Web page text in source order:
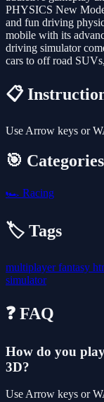
PHYSICS New
and fun driving
mobile with its
driving simulator
cars to off road
📋
Use Arrow keys or
🎯 Categories
🏎️ Racing
🏷️ Tags
multiplayerfantasy
simulator
❓ FAQ
How do you
3D?
Use Arrow keys or